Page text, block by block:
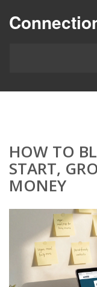
HOW TO
START,
MONEY